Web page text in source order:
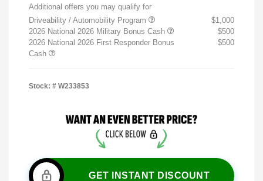
Additional offers you may qualify for
Driveability / Automobility Program
$1,000
2026 National 2026 Military Bonus Cash
$500
2026 National 2026 First Responder Bonus
Cash
$500
Stock: # W233853
GET INSTANT DISCOUNT